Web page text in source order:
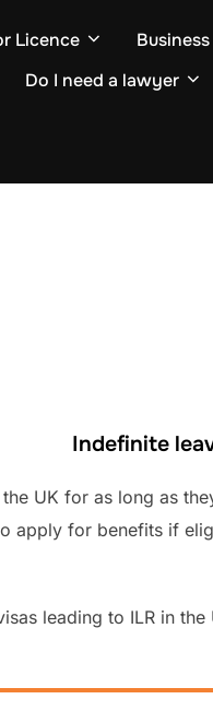
Licence
Do I need a lawyer
Indefinite
UK for as long as
apply for benefits if
leading to ILR in